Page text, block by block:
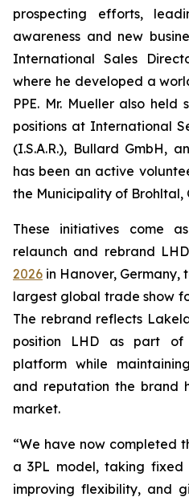
prospecting efforts,
awareness and new
International Sales
where he developed a
PPE. Mr. Mueller also
positions at International
(I.S.A.R.), Bullard GmbH,
has been an active
the Municipality of Brohltal,
These initiatives come
relaunch and rebrand
2026 in Hanover, Germany,
largest global trade show
The rebrand reflects
position LHD as part
platform while
and reputation the brand
market.
“We have now completed
a 3PL model, taking fixed
improving flexibility, and